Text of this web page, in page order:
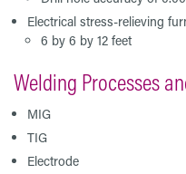
Electrical stress-relieving
6 by 6 by 12 feet
Welding Processes
MIG
TIG
Electrode